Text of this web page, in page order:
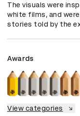
The visuals were
white films, and
stories told by the
Awards
View categories